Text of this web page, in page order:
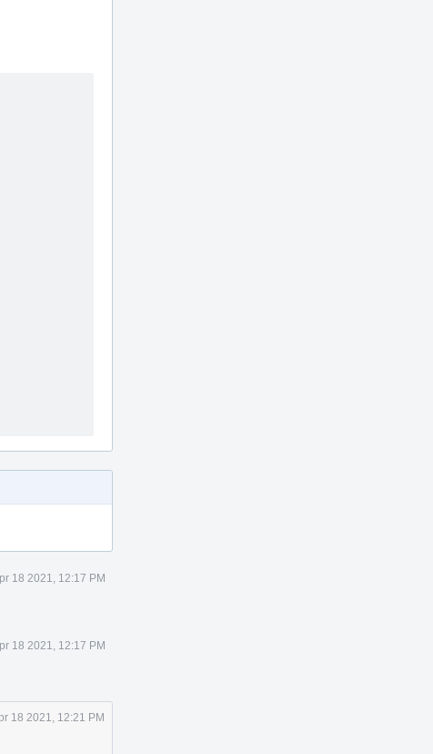
18 2021, 12:17 PM
18 2021, 12:17 PM
18 2021, 12:21 PM